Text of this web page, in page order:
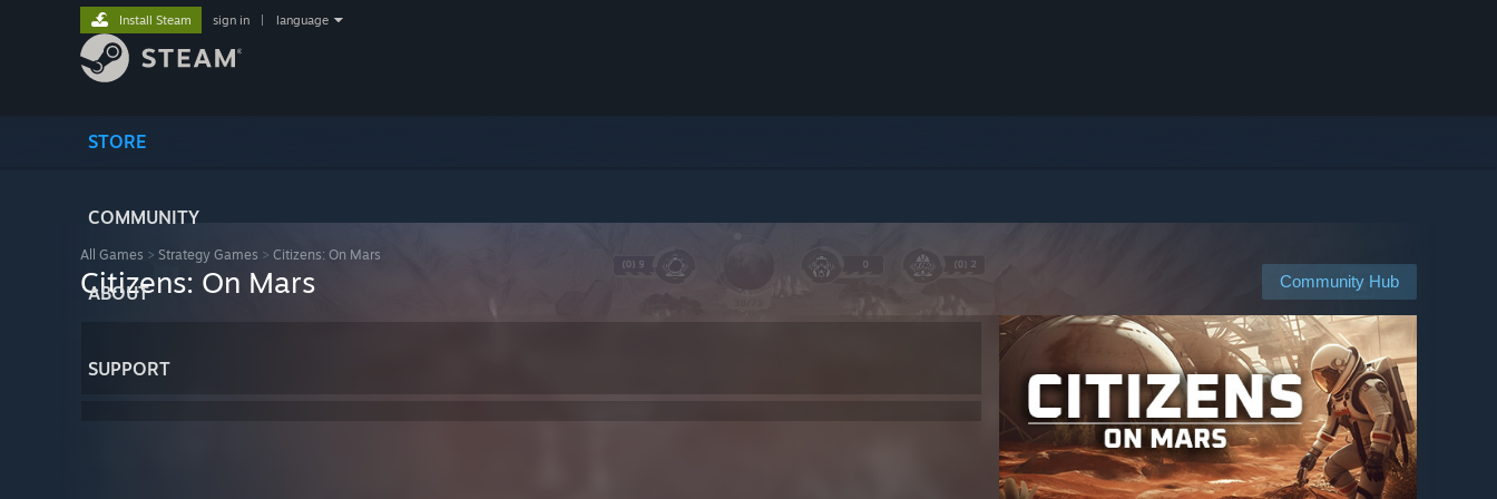
STORE
COMMUNITY
ABOUT
SUPPORT
Install Steam sign in language
All Games > Strategy Games > Citizens: On Mars
Community Hub
Citizens: On Mars